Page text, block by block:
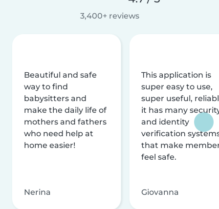
3,400+ reviews
Beautiful and safe
way to find
babysitters and
make the daily life of
mothers and fathers
who need help at
home easier!
Nerina
This application is
super easy to use,
super useful,
it has many
and identity
verification
that make
feel safe.
Giovanna